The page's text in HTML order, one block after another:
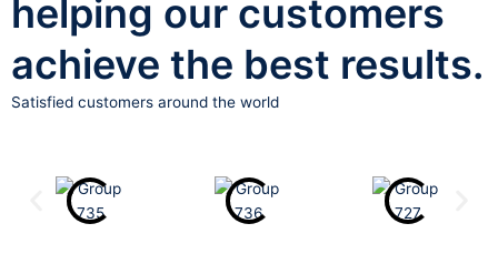
helping our customers
achieve the best results.
Satisfied customers around the world